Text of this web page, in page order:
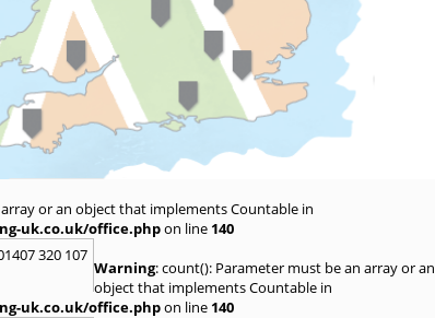
or an object that implements Countable in
uk.co.uk/office.phpon line 140
320 107
Warning: count(): Parameter must be an array or an
object that implements Countable in
uk.co.uk/office.phpon line 140